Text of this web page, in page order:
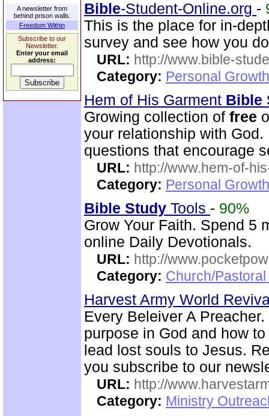
A newsletter from
behind prison walls.
Freedom Within
Subscribe to our
Newsletter.
Enter your email
address:
Bible-Student-Online.org -
This is the place for in-
survey and see how you
URL: http://www.bible-
Category: Personal
Hem of His Garment Bible
Growing collection of free
your relationship with
questions that encourage
URL: http://www.hem-of-
Category: Personal
Bible Study Tools - 90%
Grow Your Faith. Spend 5
online Daily Devotionals.
URL: http://
Category: Church/
Harvest Army World
Every Beleiver A
purpose in God and how
lead lost souls to Jesus.
you subscribe to our
URL: http://
Category: Ministry